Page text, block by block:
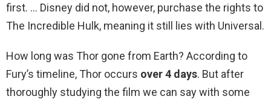
first. … Disney did not, however, purchase the rights to
The Incredible Hulk, meaning it still lies with Universal.
How long was Thor gone from Earth? According to
Fury’s timeline, Thor occurs over 4 days. But after
thoroughly studying the film we can say with some